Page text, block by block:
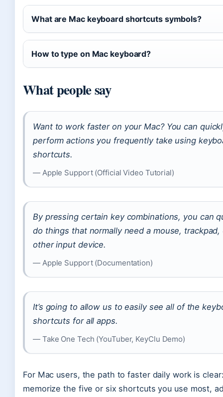
What are Mac keyboard shortcuts symbols?
How to type on Mac keyboard?
What people say
Want to work faster on your Mac? You can
perform actions you frequently take using
shortcuts.
— Apple Support (Official Video Tutorial)
By pressing certain key combinations, you can
do things that normally need a mouse, trackpad,
other input device.
— Apple Support (Documentation)
It’s going to allow us to easily see all of the
shortcuts for all apps.
— Take One Tech (YouTuber, KeyClu Demo)
For Mac users, the path to faster daily work is
memorize the five or six shortcuts you use most,